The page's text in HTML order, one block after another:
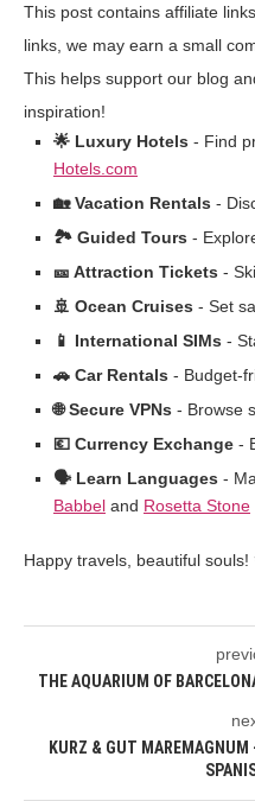
This post contains affiliate
links, we may earn a small
This helps support our blog
inspiration!
🌟 Luxury Hotels - Find
Hotels.com
🏡 Vacation Rentals -
🏞️ Guided Tours -
🎫 Attraction Tickets -
🚢 Ocean Cruises - Set
📱 International SIMs -
🚗 Car Rentals - Budget-
🌐 Secure VPNs - Browse
💶 Currency Exchange -
🗣️ Learn Languages -
Babbel and Rosetta Stone
Happy travels, beautiful souls!
THE AQUARIUM OF
KURZ & GUT